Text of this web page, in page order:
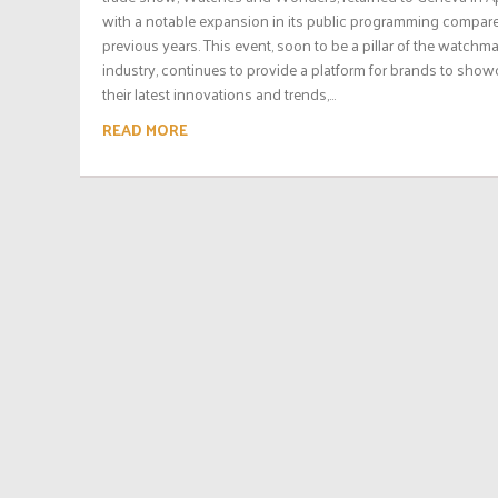
with a notable expansion in its public programming
previous years. This event, soon to be a pillar of the
industry, continues to provide a platform for brands to
their latest innovations and trends,...
READ MORE